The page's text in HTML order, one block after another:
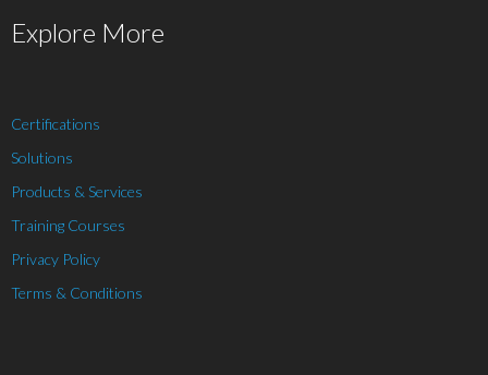
Explore More
Certifications
Solutions
Products & Services
Training Courses
Privacy Policy
Terms & Conditions